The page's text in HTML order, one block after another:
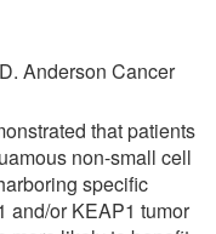
Anderson Cancer
that patients
non-small cell
specific
and/or KEAP1 tumor